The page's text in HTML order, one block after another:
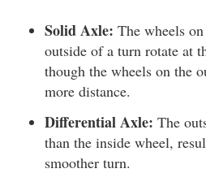
Solid Axle: The wheels
outside of a turn rotate at
though the wheels on the
more distance.
Differential Axle: The
than the inside wheel,
smoother turn.